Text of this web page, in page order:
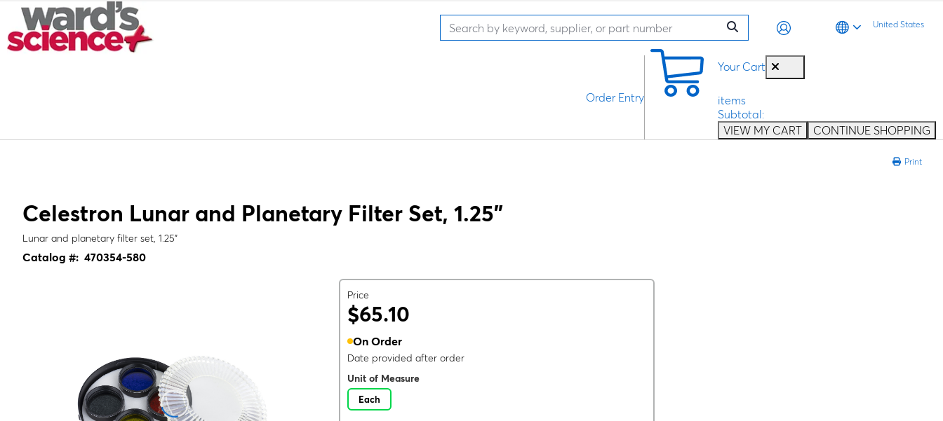
United States
Your Cart
items
Subtotal:
VIEW MY CART
CONTINUE SHOPPING
Order Entry
Print
Celestron Lunar and Planetary Filter Set, 1.25"
Lunar and planetary filter set, 1.25"
Catalog #: 470354-580
Price
$65.10
On Order
Date provided after order
Unit of Measure
Each